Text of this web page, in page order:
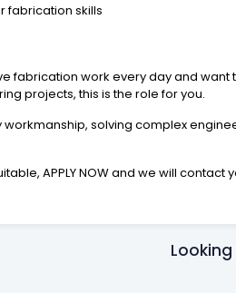
fabrication skills
fabrication work every day and
projects, this is the role for you.
solving complex
APPLY NOW and we will contact